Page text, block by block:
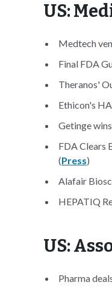
US:
Medtech
Final FDA
Theranos'
Ethicon's
Getinge
FDA Clears
(Press)
Alafair
HEPATIQ
US:
Pharma